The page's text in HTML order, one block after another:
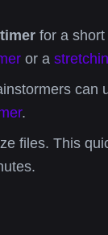
for a
or a
can
.
files. This